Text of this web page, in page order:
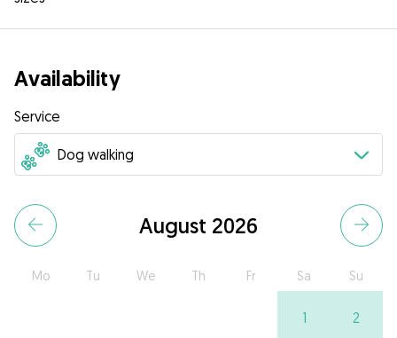
Availability
Service
August 2026
Mo Tu We Th Fr Sa Su
1 2